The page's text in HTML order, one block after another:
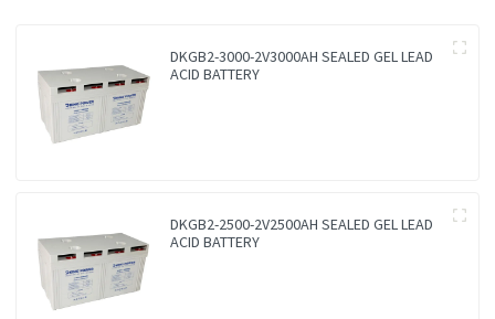
DKGB2-3000-2V3000AH SEALED GEL LEAD
ACID BATTERY
DKGB2-2500-2V2500AH SEALED GEL LEAD
ACID BATTERY